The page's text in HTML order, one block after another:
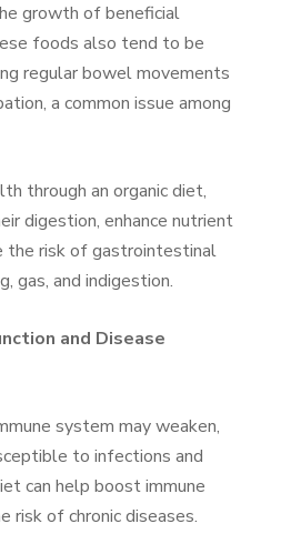
growth of beneficial
foods also tend to be
regular bowel movements
a common issue among
through an organic diet,
digestion, enhance nutrient
the risk of gastrointestinal
gas, and indigestion.
and Disease
system may weaken,
to infections and
can help boost immune
risk of chronic diseases.